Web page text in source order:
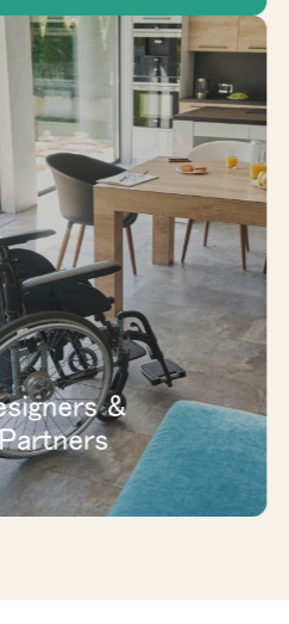
&
coordinated product
walls, glass fronts,
solutions that
design and
DESIGNERS
PARTNERS